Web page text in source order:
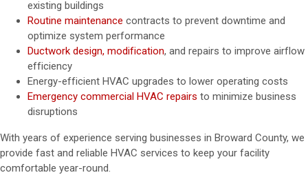
existing buildings
Routine maintenance contracts to prevent downtime and
optimize system performance
Ductwork design, modification, and repairs to improve airflow
efficiency
Energy-efficient HVAC upgrades to lower operating costs
Emergency commercial HVAC repairs to minimize business
disruptions
With years of experience serving businesses in Broward County, we
provide fast and reliable HVAC services to keep your facility
comfortable year-round.